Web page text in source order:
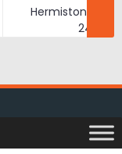
Hermiston
24